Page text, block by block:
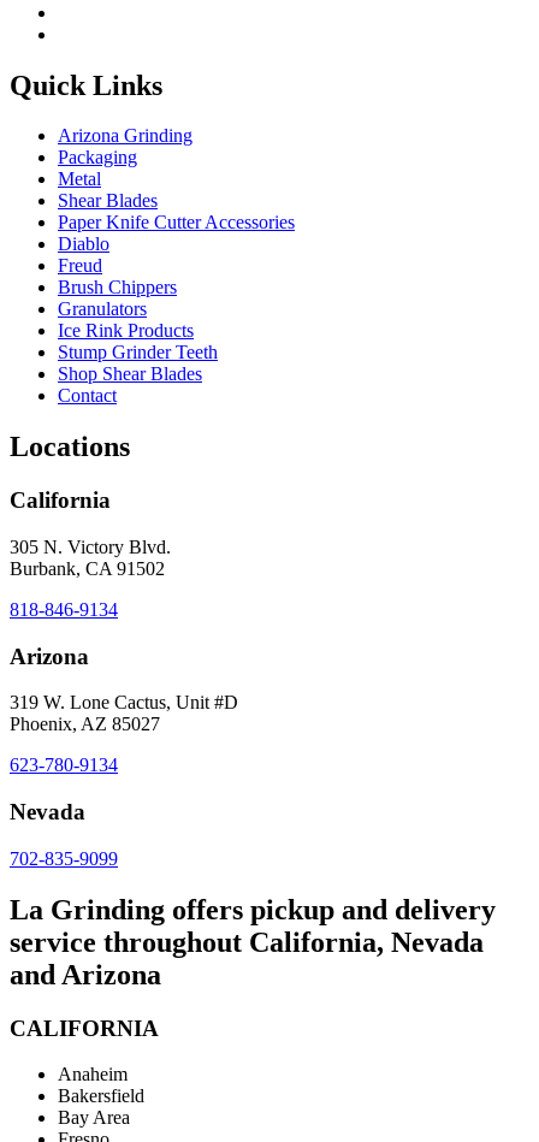
Quick Links
Arizona Grinding
Packaging
Metal
Shear Blades
Paper Knife Cutter Accessories
Diablo
Freud
Brush Chippers
Granulators
Ice Rink Products
Stump Grinder Teeth
Shop Shear Blades
Contact
Locations
California
305 N. Victory Blvd.
Burbank, CA 91502
818-846-9134
Arizona
319 W. Lone Cactus, Unit #D
Phoenix, AZ 85027
623-780-9134
Nevada
702-835-9099
La Grinding offers pickup and delivery
service throughout California, Nevada
and Arizona
CALIFORNIA
Anaheim
Bakersfield
Bay Area